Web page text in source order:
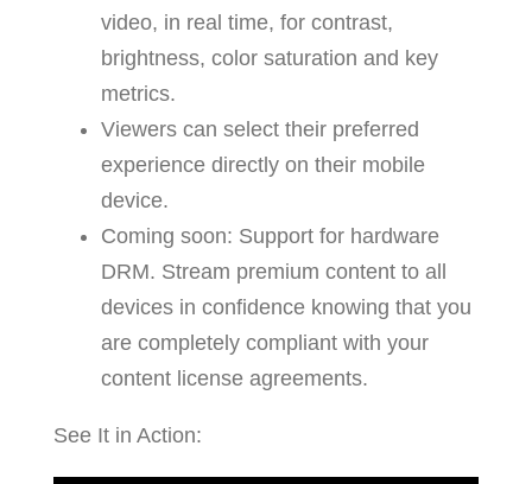
video, in real time, for contrast,
brightness, color saturation and key
metrics.
Viewers can select their preferred
experience directly on their mobile
device.
Coming soon: Support for hardware
DRM. Stream premium content to all
devices in confidence knowing that you
are completely compliant with your
content license agreements.
See It in Action: